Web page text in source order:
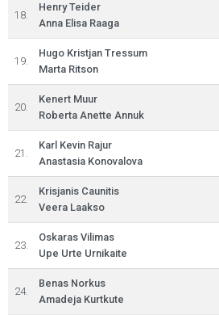
18.
Henry Teider
Anna Elisa Raaga
19.
Hugo Kristjan Tressum
Marta Ritson
20.
Kenert Muur
Roberta Anette Annuk
21.
Karl Kevin Rajur
Anastasia Konovalova
22.
Krisjanis Caunitis
Veera Laakso
23.
Oskaras Vilimas
Upe Urte Urnikaite
24.
Benas Norkus
Amadeja Kurtkute